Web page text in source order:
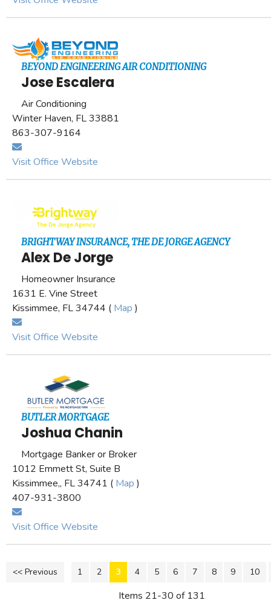
BEYOND ENGINEERING AIR CONDITIONING
Jose Escalera
Air Conditioning
Winter Haven, FL 33881
863-307-9164
Visit Office Website
BRIGHTWAY INSURANCE, THE DE JORGE AGENCY
Alex De Jorge
Homeowner Insurance
1631 E. Vine Street
Kissimmee, FL 34744 ( Map )
Visit Office Website
BUTLER MORTGAGE
Joshua Chanin
Mortgage Banker or Broker
1012 Emmett St, Suite B
Kissimmee,, FL 34741 ( Map )
407-931-3800
Visit Office Website
<< Previous 1 2 3 4 5 6 7 8 9 10
Items 21-30 of 131